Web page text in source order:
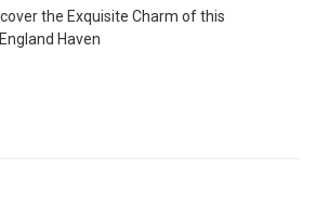
the Exquisite Charm of this
Haven